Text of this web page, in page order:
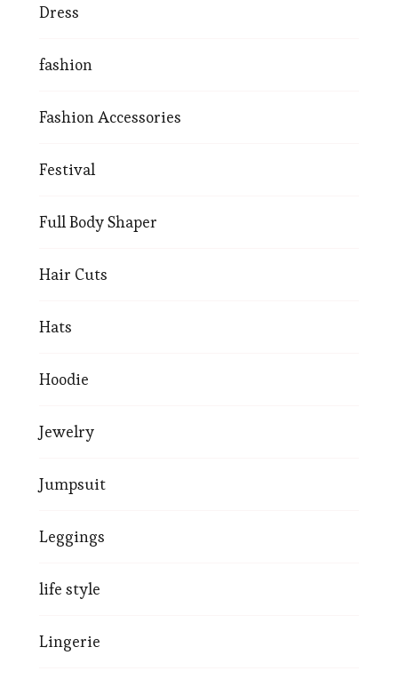
Dress
fashion
Fashion Accessories
Festival
Full Body Shaper
Hair Cuts
Hats
Hoodie
Jewelry
Jumpsuit
Leggings
life style
Lingerie